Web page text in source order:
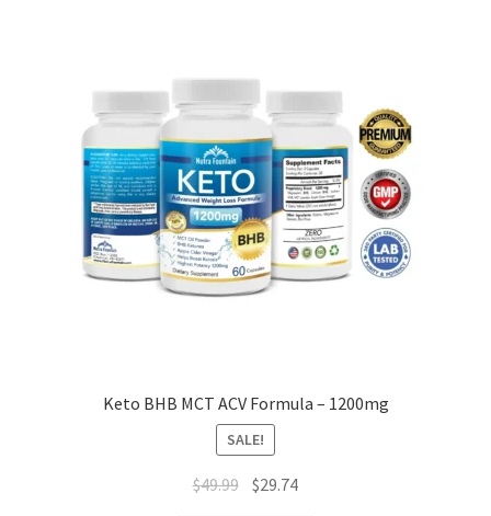
Keto BHB MCT ACV Formula – 1200mg
SALE!
$49.99 Original
$29.74Current